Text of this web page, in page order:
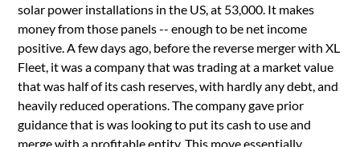
solar power installations in the US, at 53,000. It makes
money from those panels -- enough to be net income
positive. A few days ago, before the reverse merger with XL
Fleet, it was a company that was trading at a market value
that was half of its cash reserves, with hardly any debt, and
heavily reduced operations. The company gave prior
guidance that is was looking to put its cash to use and
merge with a profitable entity. This move essentially